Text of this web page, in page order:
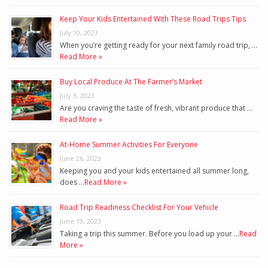
Keep Your Kids Entertained With These Road Trips Tips
July 10, 2023
When you’re getting ready for your next family road trip, …
Read More »
Buy Local Produce At The Farmer’s Market
July 3, 2023
Are you craving the taste of fresh, vibrant produce that …
Read More »
At-Home Summer Activities For Everyone
June 26, 2023
Keeping you and your kids entertained all summer long,
does …Read More »
Road Trip Readiness Checklist For Your Vehicle
June 19, 2023
Taking a trip this summer. Before you load up your …Read
More »